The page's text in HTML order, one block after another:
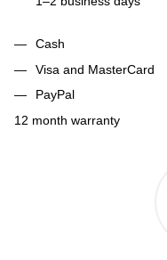
Cash
Visa and MasterCard
PayPal
12 month warranty